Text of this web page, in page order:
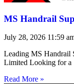
MS Handrail
July 28, 2026 11:59
Leading MS Handrail
Limited Looking for a
Read More »